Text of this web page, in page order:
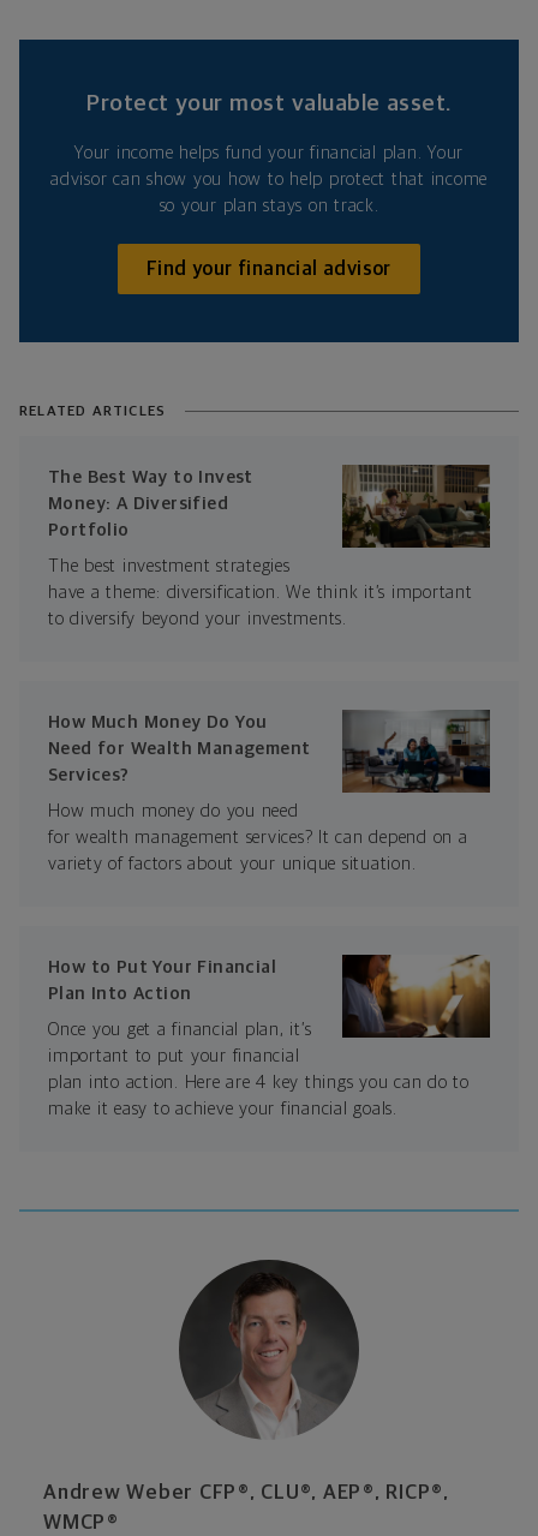
Protect your most valuable asset.
Your income helps fund your financial plan. Your
advisor can show you how to help protect that income
so your plan stays on track.
Find your financial advisor
RELATED ARTICLES
The Best Way to Invest
Money: A Diversified
Portfolio
The best investment strategies
have a theme: diversification. We think it’s important
to diversify beyond your investments.
How Much Money Do You
Need for Wealth Management
Services?
How much money do you need
for wealth management services? It can depend on a
variety of factors about your unique situation.
How to Put Your Financial
Plan Into Action
Once you get a financial plan, it’s
important to put your financial
plan into action. Here are 4 key things you can do to
make it easy to achieve your financial goals.
Andrew Weber CFP®, CLU®, AEP®, RICP®,
WMCP®